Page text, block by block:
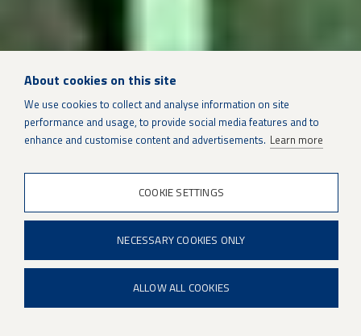
SUSTAINMENT SOLUTIONS
Pratt & Whitney F100 engines
Photo Credit: Pratt & Whitney
About cookies on this site
We use cookies to collect and analyse information on site
performance and usage, to provide social media features and to
enhance and customise content and advertisements. Learn more
COOKIE SETTINGS
NECESSARY COOKIES ONLY
ALLOW ALL COOKIES